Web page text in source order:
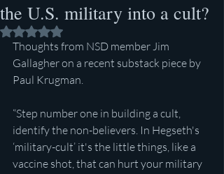
the U.S. military into a cult?
Rated NaN out of 5 stars.
Thoughts from NSD member Jim
Gallagher on a recent substack piece by
Paul Krugman.
“Step number one in building a cult,
identify the non-believers. In Hegseth's
‘military-cult’ it's the little things, like a
vaccine shot, that can hurt your military